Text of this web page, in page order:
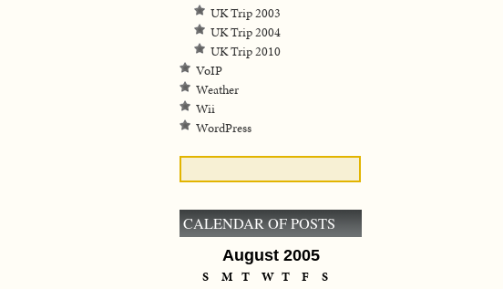
UK Trip 2003
UK Trip 2004
UK Trip 2010
VoIP
Weather
Wii
WordPress
CALENDAR OF POSTS
August 2005
S M T W T F
S